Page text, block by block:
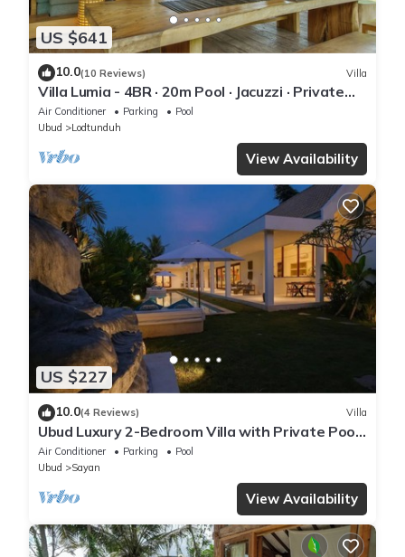
US $641
10.0(10 Reviews) Villa
Villa Lumia - 4BR · 20m Pool · Jacuzzi · Private
Chef · Rice Fields · Ubud
Air Conditioner Parking
Pool
Ubud
Lodtunduh
View Availability
US $227
10.0(4 Reviews) Villa
Ubud Luxury 2-Bedroom Villa with Private Pool
and BBQ - Serene Escape!
Air Conditioner Parking
Pool
Ubud
Sayan
View Availability